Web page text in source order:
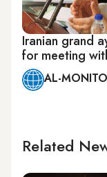
Iranian grand
for meeting
AL-
Related